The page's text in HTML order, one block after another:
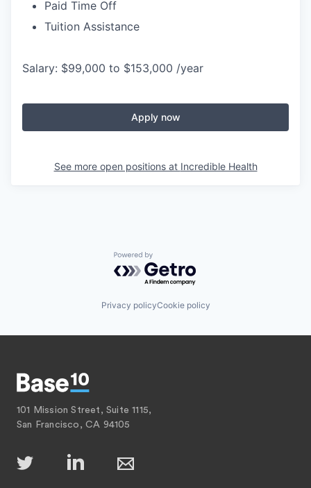
Paid Time Off
Tuition Assistance
Salary: $99,000 to $153,000 /year
Apply now
See more open positions at Incredible Health
Powered by Getro.com
Privacy policyCookie policy
101 Mission Street, Suite 1115,
San Francisco, CA 94105